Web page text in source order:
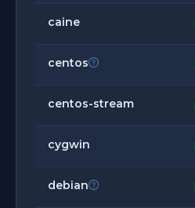
caine
centos
centos-stream
cygwin
debian